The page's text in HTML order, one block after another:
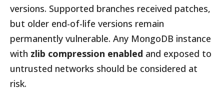
versions. Supported branches received patches,
but older end-of-life versions remain
permanently vulnerable. Any MongoDB instance
with zlib compression enabled and exposed to
untrusted networks should be considered at
risk.